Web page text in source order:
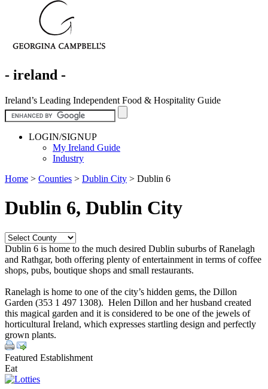
- ireland -
Ireland’s Leading Independent Food & Hospitality Guide
LOGIN/SIGNUP
My Ireland Guide
Industry
Home > Counties > Dublin City > Dublin 6
Dublin 6, Dublin City
Dublin 6 is home to the much desired Dublin suburbs of Ranelagh
and Rathgar, both offering plenty of entertainment in terms of coffee
shops, pubs, boutique shops and small restaurants.
Ranelagh is home to one of the city’s hidden gems, the Dillon
Garden (353 1 497 1308). Helen Dillon and her husband created
this magical garden and it is considered to be one of the jewels of
horticultural Ireland, which expresses startling design and perfectly
grown plants.
Featured Establishment
Eat